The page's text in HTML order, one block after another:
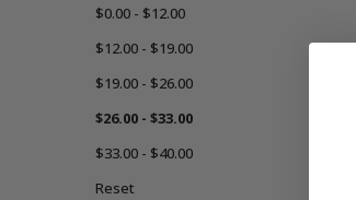
$0.00 - $12.00
$12.00 - $19.00
$19.00 - $26.00
$26.00 - $33.00
$33.00 - $40.00
Reset